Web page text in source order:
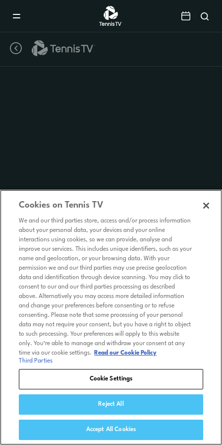
Cookies on Tennis TV
We and our third parties store, access and/or process information
about your personal data, your devices and your online
interactions using cookies, so we can provide, analyse and
improve our services. This includes unique identifiers, such as your
name and geolocation, or your browsing data. With your
permission we and our third parties may use precise geolocation
data and identification through device scanning. You may click to
consent to our and our third parties processing as described
above. Alternatively you may access more detailed information
and change your preferences before consenting or to refuse
consenting. Please note that some processing of your personal
data may not require your consent, but you have a right to object
to such processing. Your preferences will apply to this website
only. You’re able to manage and withdraw your consent at any
time via our cookie settings.
Read our Cookie Policy
Third Parties
Cookie Settings
Reject All
Accept All Cookies